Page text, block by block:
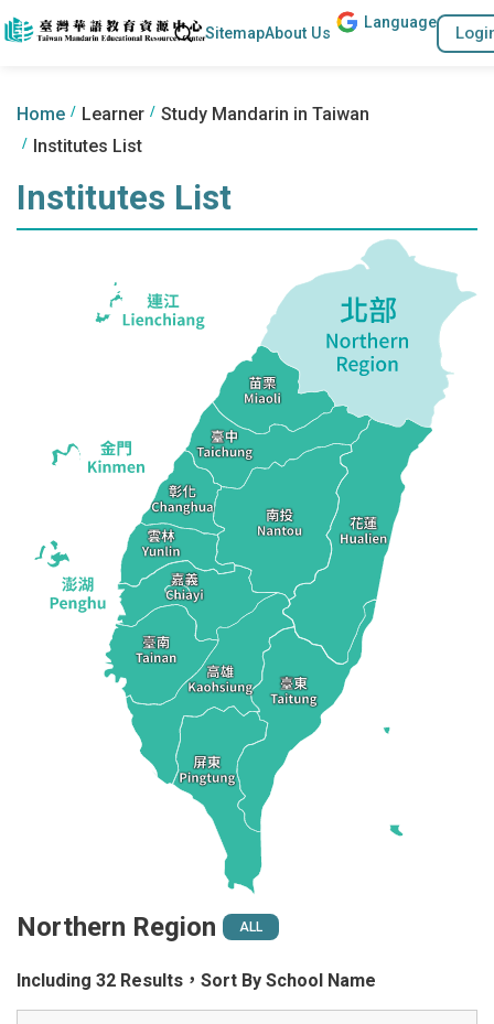
Go to the content anchor
::: Search
SitemapAbout Us
Language
Home Learner
Study Mandarin in Taiwan
Institutes List
Institutes List
Northern Region ALL
Including 32 Results，Sort By School Name